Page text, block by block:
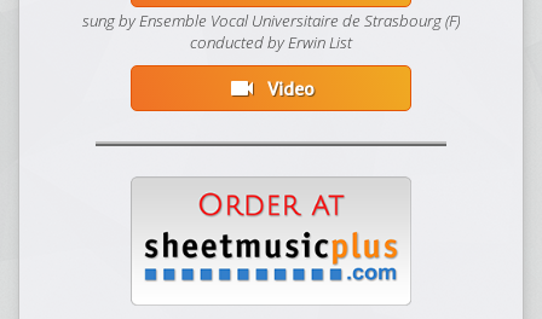
sung by Ensemble Vocal Universitaire de Strasbourg (F)
conducted by Erwin List
videocam Video